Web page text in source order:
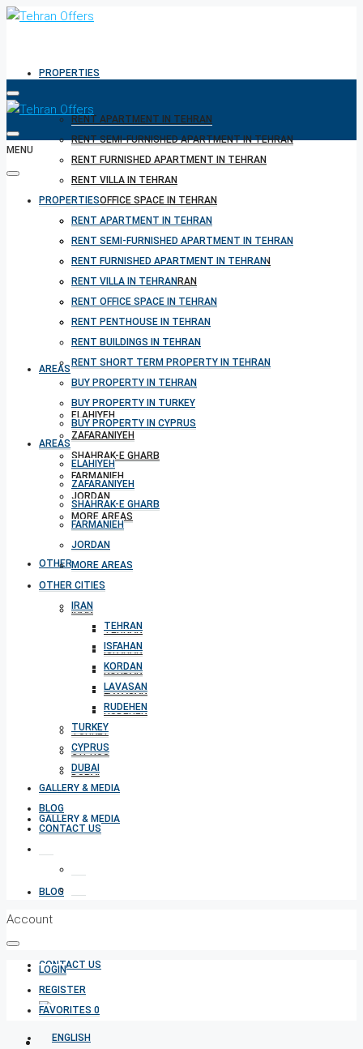
PROPERTIES
RENT APARTMENT IN TEHRAN
RENT SEMI-FURNISHED APARTMENT IN TEHRAN
RENT FURNISHED APARTMENT IN TEHRAN
RENT VILLA IN TEHRAN
RENT OFFICE SPACE IN TEHRAN
RENT PENTHOUSE IN TEHRAN
RENT BUILDINGS IN TEHRAN
RENT SHORT TERM PROPERTY IN TEHRAN
BUY PROPERTY IN TEHRAN
BUY PROPERTY IN TURKEY
BUY PROPERTY IN CYPRUS
AREAS
ELAHIYEH
ZAFARANIYEH
SHAHRAK-E GHARB
FARMANIEH
JORDAN
MORE AREAS
OTHER CITIES
IRAN
TEHRAN
ISFAHAN
KORDAN
LAVASAN
RUDEHEN
TURKEY
CYPRUS
DUBAI
GALLERY & MEDIA
BLOG
CONTACT US
MENU
PROPERTIES
RENT APARTMENT IN TEHRAN
RENT SEMI-FURNISHED APARTMENT IN TEHRAN
RENT FURNISHED APARTMENT IN TEHRAN
RENT VILLA IN TEHRAN
RENT OFFICE SPACE IN TEHRAN
RENT PENTHOUSE IN TEHRAN
RENT BUILDINGS IN TEHRAN
RENT SHORT TERM PROPERTY IN TEHRAN
BUY PROPERTY IN TEHRAN
BUY PROPERTY IN TURKEY
BUY PROPERTY IN CYPRUS
AREAS
ELAHIYEH
ZAFARANIYEH
SHAHRAK-E GHARB
FARMANIEH
JORDAN
MORE AREAS
OTHER CITIES
IRAN
TEHRAN
ISFAHAN
KORDAN
LAVASAN
RUDEHEN
TURKEY
CYPRUS
DUBAI
GALLERY & MEDIA
BLOG
CONTACT US
Account
LOGIN
REGISTER
FAVORITES 0